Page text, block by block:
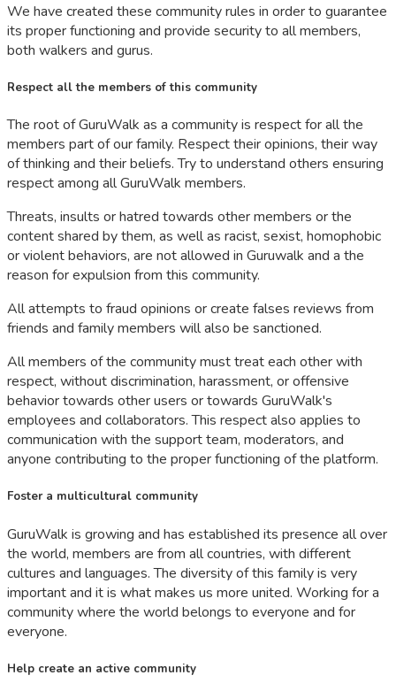
We have created these community rules in order to guarantee
its proper functioning and provide security to all members,
both walkers and gurus.
Respect all the members of this community
The root of GuruWalk as a community is respect for all the
members part of our family. Respect their opinions, their way
of thinking and their beliefs. Try to understand others ensuring
respect among all GuruWalk members.
Threats, insults or hatred towards other members or the
content shared by them, as well as racist, sexist, homophobic
or violent behaviors, are not allowed in Guruwalk and a the
reason for expulsion from this community.
All attempts to fraud opinions or create falses reviews from
friends and family members will also be sanctioned.
All members of the community must treat each other with
respect, without discrimination, harassment, or offensive
behavior towards other users or towards GuruWalk's
employees and collaborators. This respect also applies to
communication with the support team, moderators, and
anyone contributing to the proper functioning of the platform.
Foster a multicultural community
GuruWalk is growing and has established its presence all over
the world, members are from all countries, with different
cultures and languages. The diversity of this family is very
important and it is what makes us more united. Working for a
community where the world belongs to everyone and for
everyone.
Help create an active community